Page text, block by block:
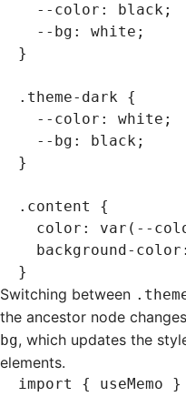
  --color
: black;
  --bg
: white ;
}
.theme-dark {
  --color
: white ;
  --bg
: black;
}
.content
{
  color
: var (--
  background-color
:
}
Switching between
the ancestor node
bg, which updates the
elements.
import { useMemo }